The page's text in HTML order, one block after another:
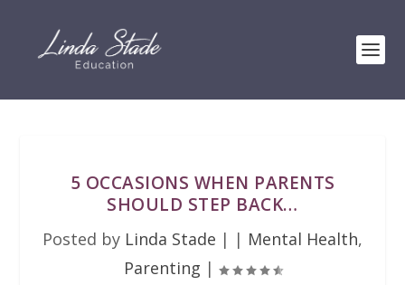
5 OCCASIONS WHEN PARENTS
SHOULD STEP BACK…
Posted by Linda Stade | | Mental Health,
Parenting |